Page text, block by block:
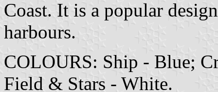
Coast. It is a popular
harbours.
COLOURS: Ship - Blue;
Field & Stars - White.